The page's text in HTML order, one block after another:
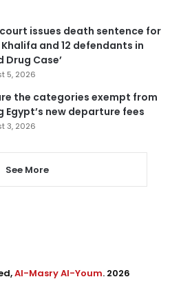
issues death sentence for
and 12 defendants in
Drug Case’
5, 2026
the categories exempt from
Egypt’s new departure fees
3, 2026
See More
Al-Masry Al-Youm. 2026